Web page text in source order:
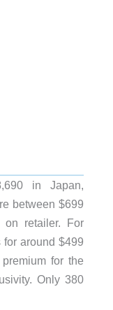
in Japan,
between $699
retailer. For
around $499
for the
Only 380